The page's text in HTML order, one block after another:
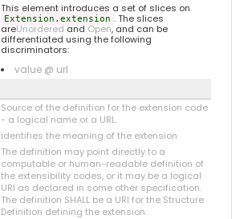
This element introduces a set of slices on
Extension.extension . The slices
areUnordered and Open, and can be
differentiated using the following
discriminators:
value @ url
Source of the definition for the extension code
- a logical name or a URL.
identifies the meaning of the extension
The definition may point directly to a
computable or human-readable definition of
the extensibility codes, or it may be a logical
URI as declared in some other specification.
The definition SHALL be a URI for the Structure
Definition defining the extension.